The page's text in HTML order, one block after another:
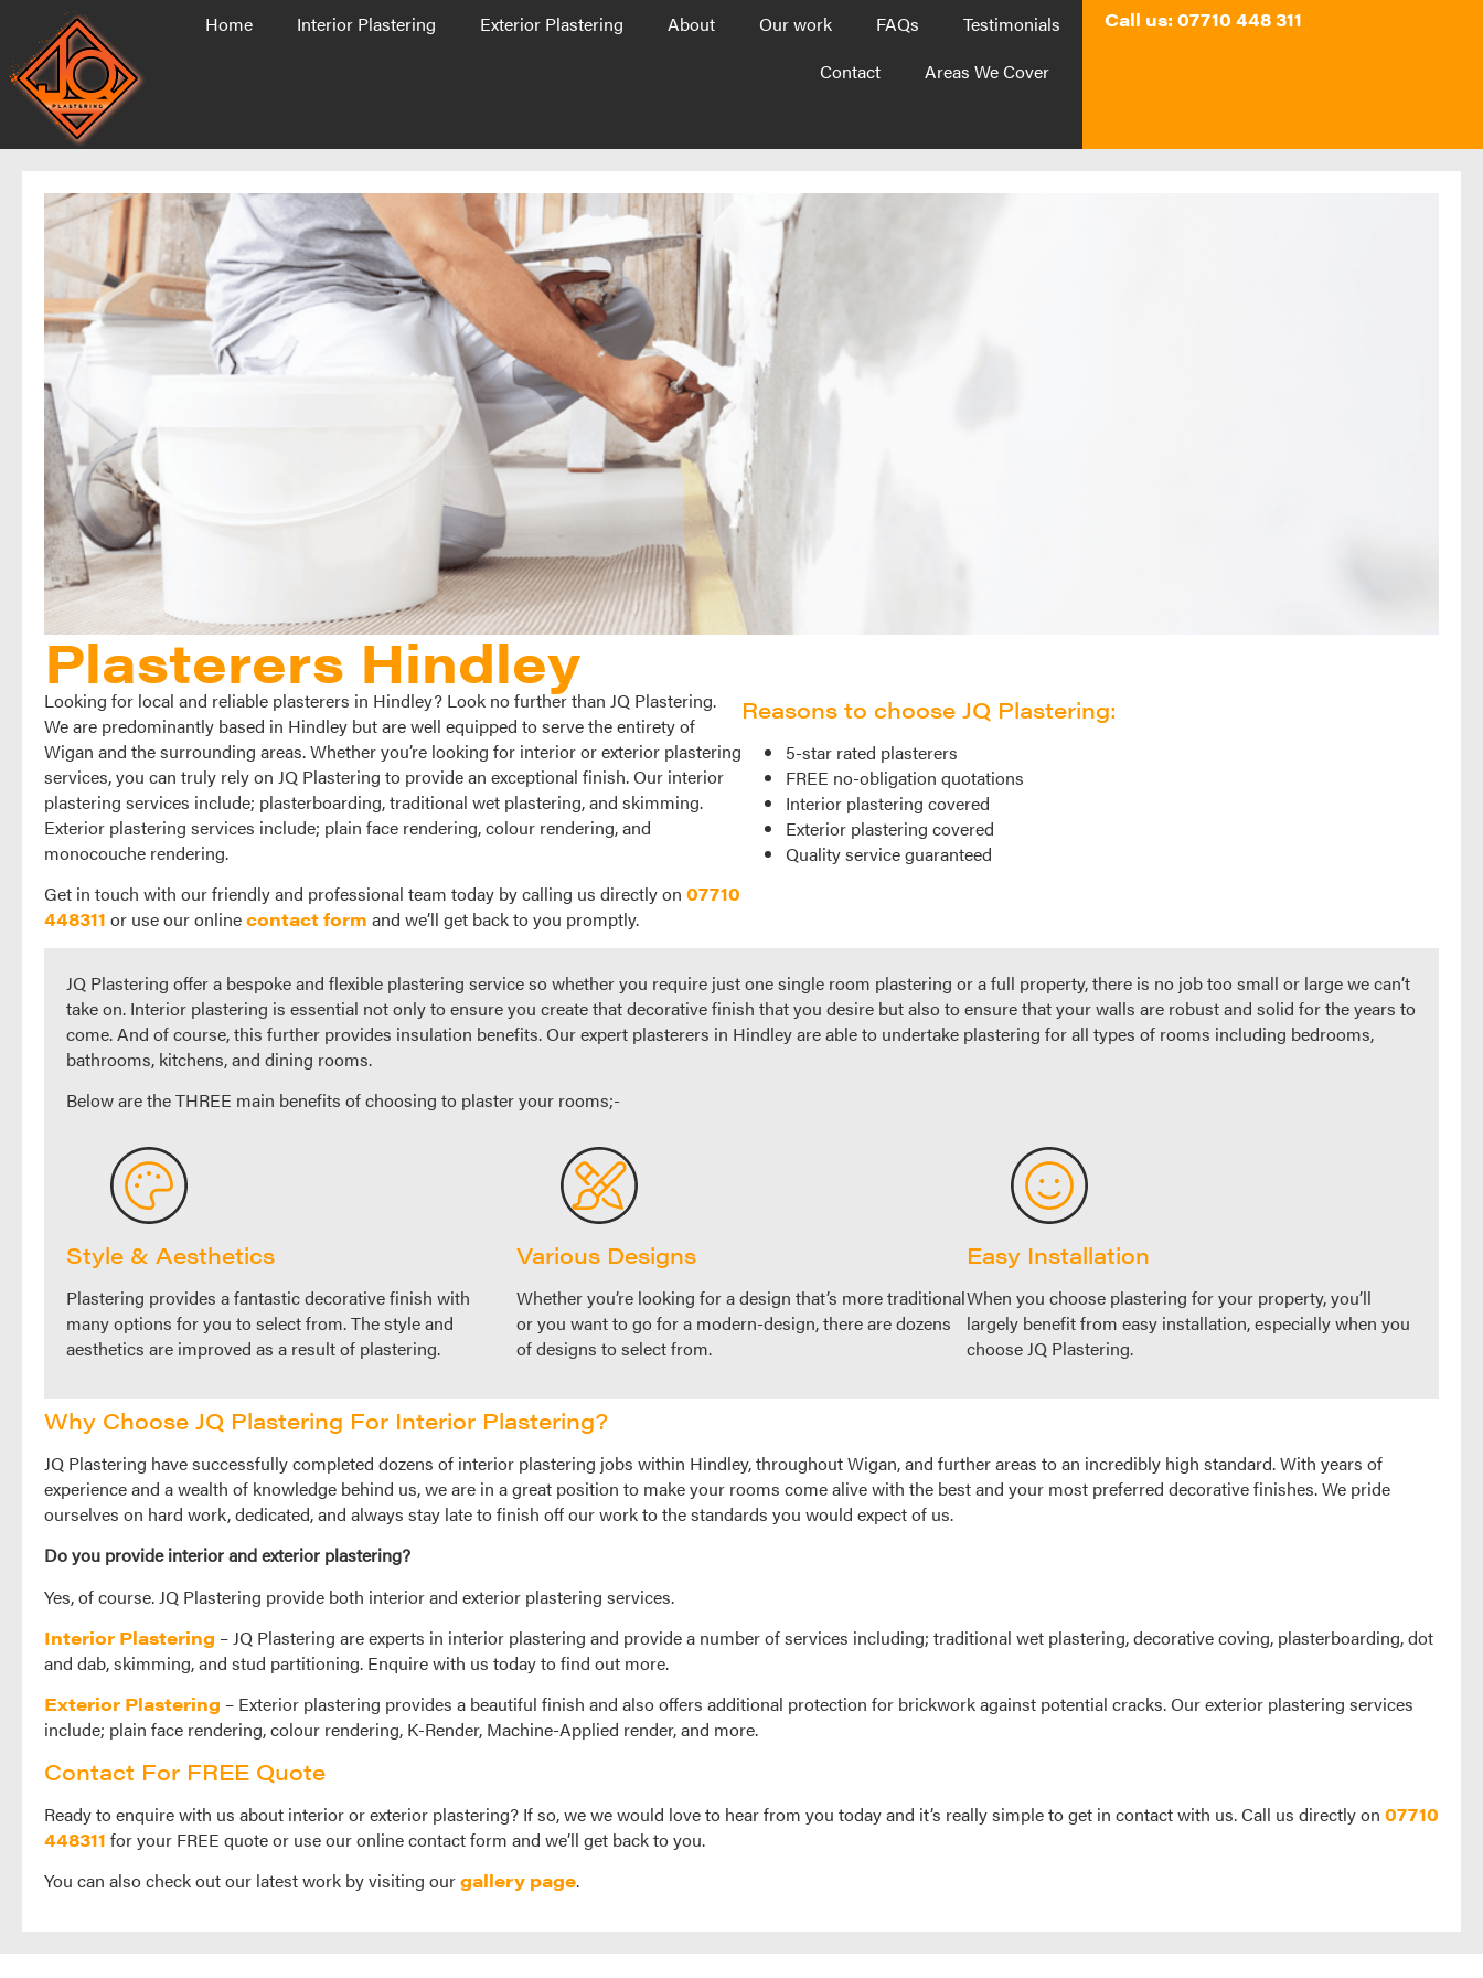
Home Interior Plastering Exterior Plastering About Our work FAQs
Testimonials
Contact
Areas We Cover
Call us: 07710 448 311
Plasterers Hindley
Looking for local and reliable plasterers in Hindley? Look no further than JQ Plastering.
We are predominantly based in Hindley but are well equipped to serve the entirety of
Wigan and the surrounding areas. Whether you’re looking for interior or exterior plastering
services, you can truly rely on JQ Plastering to provide an exceptional finish. Our interior
plastering services include; plasterboarding, traditional wet plastering, and skimming.
Exterior plastering services include; plain face rendering, colour rendering, and
monocouche rendering.
Get in touch with our friendly and professional team today by calling us directly on 07710
448311 or use our onlinecontact form and we’ll get back to you promptly.
Reasons to choose JQ Plastering:
5-star rated plasterers
FREE no-obligation quotations
Interior plastering covered
Exterior plastering covered
Quality service guaranteed
JQ Plastering offer a bespoke and flexible plastering service so whether you require just one single room plastering or a full property, there is no job too small or large we can’t
take on. Interior plastering is essential not only to ensure you create that decorative finish that you desire but also to ensure that your walls are robust and solid for the years to
come. And of course, this further provides insulation benefits. Our expert plasterers in Hindley are able to undertake plastering for all types of rooms including bedrooms,
bathrooms, kitchens, and dining rooms.
Below are the THREE main benefits of choosing to plaster your rooms;-
Style & Aesthetics
Plastering provides a fantastic decorative finish with
many options for you to select from. The style and
aesthetics are improved as a result of plastering.
Various Designs
Whether you’re looking for a design that’s more traditional
or you want to go for a modern-design, there are dozens
of designs to select from.
Easy Installation
When you choose plastering for your property, you’ll
largely benefit from easy installation, especially when you
choose JQ Plastering.
Why Choose JQ Plastering For Interior Plastering?
JQ Plastering have successfully completed dozens of interior plastering jobs within Hindley, throughout Wigan, and further areas to an incredibly high standard. With years of
experience and a wealth of knowledge behind us, we are in a great position to make your rooms come alive with the best and your most preferred decorative finishes. We pride
ourselves on hard work, dedicated, and always stay late to finish off our work to the standards you would expect of us.
Do you provide interior and exterior plastering?
Yes, of course. JQ Plastering provide both interior and exterior plastering services.
Interior Plastering – JQ Plastering are experts in interior plastering and provide a number of services including; traditional wet plastering, decorative coving, plasterboarding, dot
and dab, skimming, and stud partitioning. Enquire with us today to find out more.
Exterior Plastering – Exterior plastering provides a beautiful finish and also offers additional protection for brickwork against potential cracks. Our exterior plastering services
include; plain face rendering, colour rendering, K-Render, Machine-Applied render, and more.
Contact For FREE Quote
Ready to enquire with us about interior or exterior plastering? If so, we we would love to hear from you today and it’s really simple to get in contact with us. Call us directly on 07710
448311 for your FREE quote or use our online contact form and we’ll get back to you.
You can also check out our latest work by visiting ourgallery page.